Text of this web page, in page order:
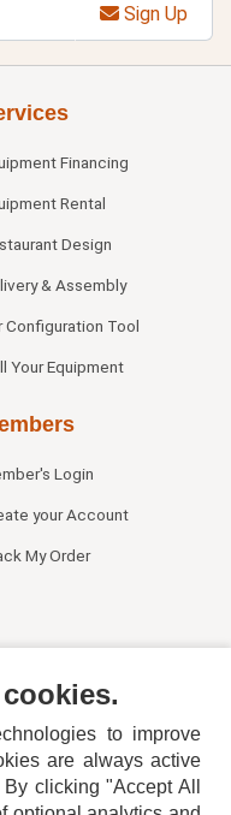
Sign Up
Financing
Rental
Design
& Assembly
Configuration Tool
Your Equipment
Login
your Account
My Order
to improve
are always active
clicking "Accept All